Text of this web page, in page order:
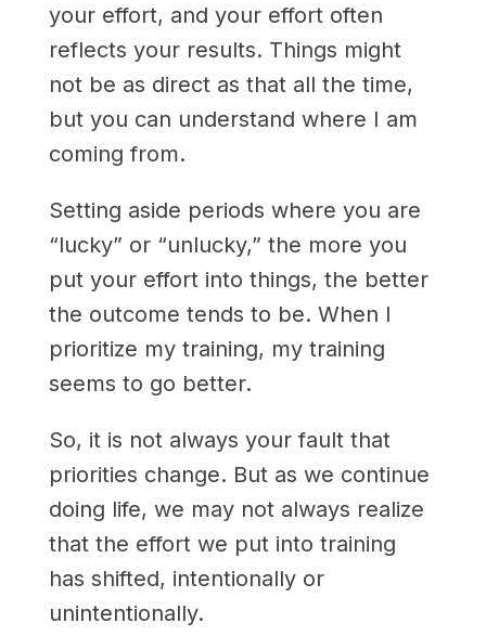
your effort, and your effort often
reflects your results. Things might
not be as direct as that all the time,
but you can understand where I am
coming from.
Setting aside periods where you are
“lucky” or “unlucky,” the more you
put your effort into things, the better
the outcome tends to be. When I
prioritize my training, my training
seems to go better.
So, it is not always your fault that
priorities change. But as we continue
doing life, we may not always realize
that the effort we put into training
has shifted, intentionally or
unintentionally.